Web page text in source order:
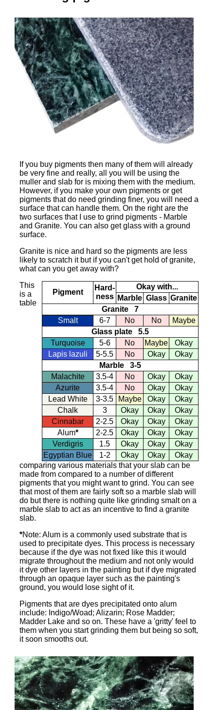
If you buy pigments then many of them will already
be very fine and really, all you will be using the
muller and slab for is mixing them with the medium.
However, if you make your own pigments or get
pigments that do need grinding finer, you will need a
surface that can handle them. On the right are the
two surfaces that I use to grind pigments - Marble
and Granite. You can also get glass with a ground
surface.
Granite is nice and hard so the pigments are less
likely to scratch it but if you can't get hold of granite,
what can you get away with?
Pigment
Hard-
ness
Okay with...
Marble Glass Granite
Granite 7
Smalt
6-7 No No
Maybe
Glass plate 5.5
Turquoise
5-6 No Maybe
Okay
Lapis lazuli
5-5.5 No Okay
Okay
Marble 3-5
Malachite
3.5-4 No Okay
Okay
Azurite
3.5-4 No Okay
Okay
Lead White
3-3.5 Maybe Okay
Okay
Chalk
3 Okay Okay
Okay
Cinnabar
2-2.5 Okay Okay
Okay
Alum* 2-2.5 Okay Okay
Okay
Verdigris
1.5 Okay Okay
Okay
Egyptian Blue
1-2 Okay Okay Okay
This
is a
table
comparing various materials that your slab can be
made from compared to a number of different
pigments that you might want to grind. You can see
that most of them are fairly soft so a marble slab will
do but there is nothing quite like grinding smalt on a
marble slab to act as an incentive to find a granite
slab.
*Note: Alum is a commonly used substrate that is
used to precipitate dyes. This process is necessary
because if the dye was not fixed like this it would
migrate throughout the medium and not only would
it dye other layers in the painting but if dye migrated
through an opaque layer such as the painting's
ground, you would lose sight of it.
Pigments that are dyes precipitated onto alum
include: Indigo/Woad; Alizarin; Rose Madder;
Madder Lake and so on. These have a 'gritty' feel to
them when you start grinding them but being so soft,
it soon smooths out.